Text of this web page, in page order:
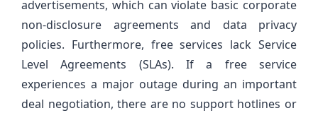
advertisements, which can violate basic corporate
non-disclosure agreements and data privacy
policies. Furthermore, free services lack Service
Level Agreements (SLAs). If a free service
experiences a major outage during an important
deal negotiation, there are no support hotlines or